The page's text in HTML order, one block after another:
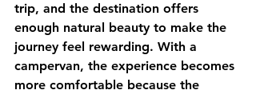
trip, and the destination offers
enough natural beauty to make the
journey feel rewarding. With a
campervan, the experience becomes
more comfortable because the